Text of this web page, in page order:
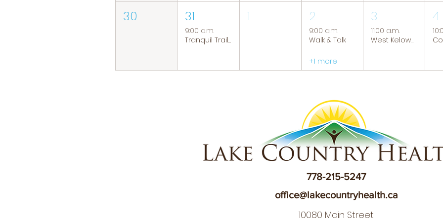
30 31
9:00 a.m.
Tranquil Trails: Hiking Group
1 2
9:00 a.m.
Walk & Talk
+1 more
3
11:00 a.m.
West Kelowna Caregiver Support Group
4
778-215-5247
office@lakecountryhealth.ca
10080 Main Street